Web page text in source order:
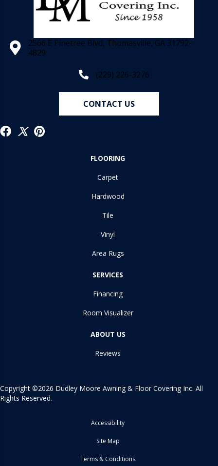
2566 E Pinetree Blvd, Thomasville, GA 31792-
4829
(229) 226-3276
CONTACT US
FLOORING
Carpet
Hardwood
Tile
Vinyl
Area Rugs
SERVICES
Financing
Room Visualizer
ABOUT US
Reviews
Copyright ©2026 Dudley Moore Awning & Floor Covering Inc. All
Rights Reserved.
Accessibility
Site Map
Terms & Conditions